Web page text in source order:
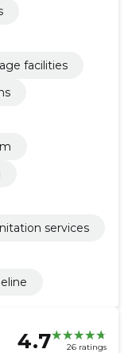
facilities
services
4.7 26 ratings